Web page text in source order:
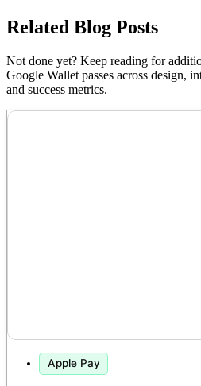
Related Blog Posts
Not done yet? Keep reading for
Google Wallet passes across design,
and success metrics.
Apple Pay